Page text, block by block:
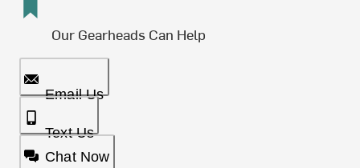
Our Gearheads Can Help
Email Us
Text Us
Chat Now